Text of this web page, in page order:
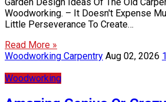
Woodworking. – It Doesn't Expense
Little Perseverance To Create…
Read More »
Woodworking Carpentry Aug 02, 2026
Woodworking